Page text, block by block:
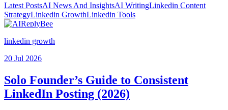
Latest PostsAI News And InsightsAI WritingLinkedin Content
StrategyLinkedin GrowthLinkedin Tools
linkedin growth
20 Jul 2026
Solo Founder’s Guide to Consistent
LinkedIn Posting (2026)